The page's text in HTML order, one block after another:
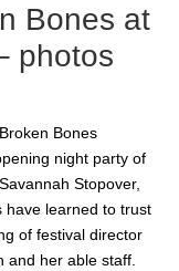
Bones at
photos
Bones
night party of
Stopover,
have learned to trust
of festival director
and her able staff.